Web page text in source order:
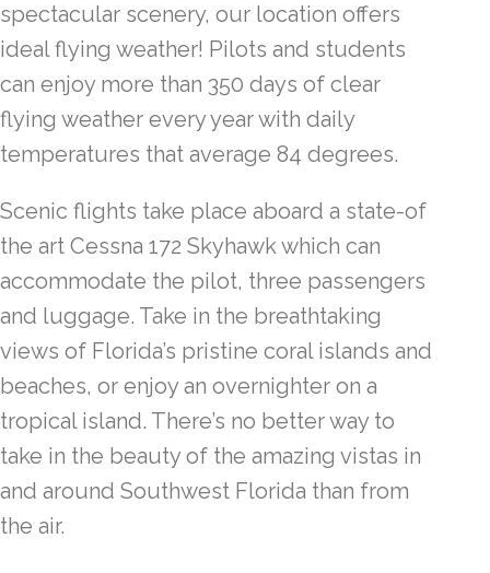
spectacular scenery, our location offers
ideal flying weather! Pilots and students
can enjoy more than 350 days of clear
flying weather every year with daily
temperatures that average 84 degrees.
Scenic flights take place aboard a state-of
the art Cessna 172 Skyhawk which can
accommodate the pilot, three passengers
and luggage. Take in the breathtaking
views of Florida’s pristine coral islands and
beaches, or enjoy an overnighter on a
tropical island. There’s no better way to
take in the beauty of the amazing vistas in
and around Southwest Florida than from
the air.